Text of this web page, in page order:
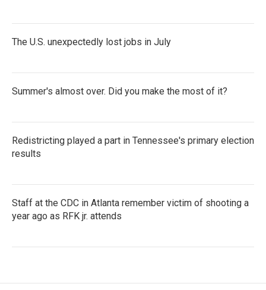
The U.S. unexpectedly lost jobs in July
Summer's almost over. Did you make the most of it?
Redistricting played a part in Tennessee's primary election
results
Staff at the CDC in Atlanta remember victim of shooting a
year ago as RFK jr. attends